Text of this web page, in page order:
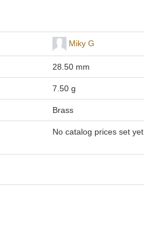
Miky G
28.50 mm
7.50 g
Brass
No catalog prices set yet